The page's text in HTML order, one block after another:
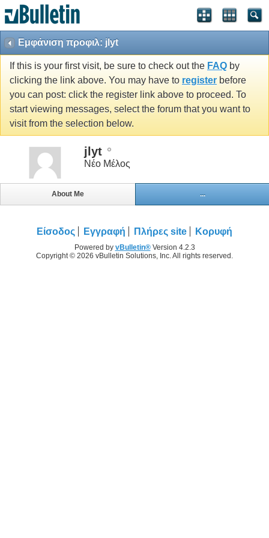
Εμφάνιση προφιλ: jlyt
If this is your first visit, be sure to check out the FAQ by
clicking the link above. You may have to register before
you can post: click the register link above to proceed. To
start viewing messages, select the forum that you want to
visit from the selection below.
jlyt
Νέο Μέλος
About Me ...
Είσοδος Εγγραφή Πλήρες site Κορυφή
Powered by vBulletin®Version 4.2.3
Copyright © 2026 vBulletin Solutions, Inc. All rights reserved.